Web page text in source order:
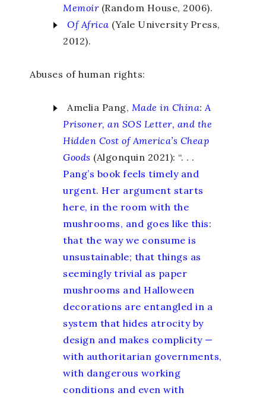
Memoir(Random House, 2006).
Of Africa (Yale University Press,
2012).
Abuses of human rights:
Amelia Pang, Made in China: A
Prisoner, an SOS Letter, and the
Hidden Cost of America’s Cheap
Goods (Algonquin 2021): “. . .
Pang’s book feels timely and
urgent. Her argument starts
here, in the room with the
mushrooms, and goes like this:
that the way we consume is
unsustainable; that things as
seemingly trivial as paper
mushrooms and Halloween
decorations are entangled in a
system that hides atrocity by
design and makes complicity —
with authoritarian governments,
with dangerous working
conditions and even with